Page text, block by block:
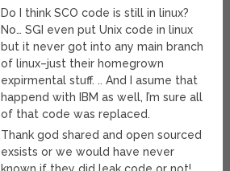
Do I think SCO code is still in linux?
No… SGI even put Unix code in linux
but it never got into any main branch
of linux–just their homegrown
expirmental stuff. .. And I asume that
happend with IBM as well, I’m sure all
of that code was replaced.
Thank god shared and open sourced
exsists or we would have never